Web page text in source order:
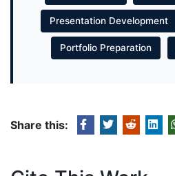
Presentation Development
Portfolio Preparation
Share this: